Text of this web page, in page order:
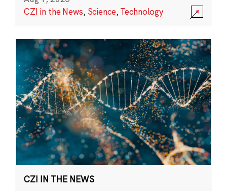
CZI in the News, Science,Technology
CZI IN THE NEWS